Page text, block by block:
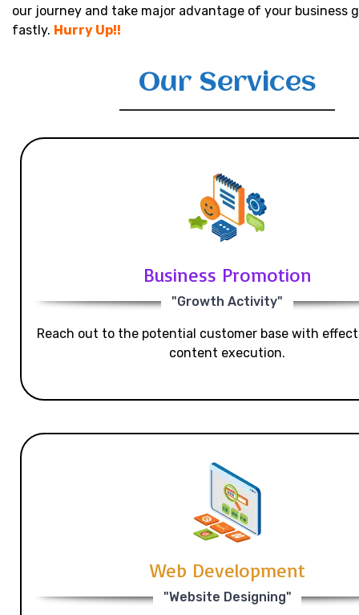
our journey and take major advantage of your business
fastly. Hurry Up!!
Our Services
Business Promotion
"Growth Activity"
Reach out to the potential customer base with
content execution.
Web Development
"Website Designing"